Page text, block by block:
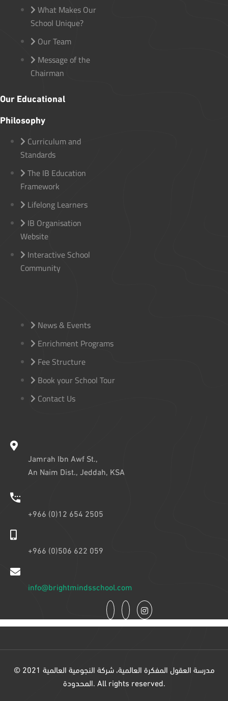
What Makes Our
School Unique?
Our Team
Message of the
Chairman
Our Educational
Philosophy
Curriculum and
Standards
The IB Education
Framework
Lifelong Learners
IB Organisation
Website
Interactive School
Community
News & Events
Enrichment Programs
Fee Structure
Book your School Tour
Contact Us
Jamrah Ibn Awf St.,
An Naim Dist., Jeddah, KSA
+966 (0)12 654 2505
+966 (0)506 622 059
info@brightmindsschool.com
© 2021 مدرسة العقول المفكرة العالمية، شركة النجومية العالمية
المحدودة. All rights reserved.